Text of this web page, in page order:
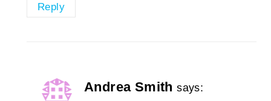
Reply
Andrea Smith says: